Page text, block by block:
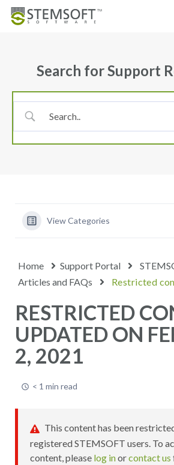
Skip
Search for Support
View Categories
Home Support Portal
Articles and FAQs
Restricted
RESTRICTED
UPDATED ON
2, 2021
< 1 min read
This content has been
registered STEMSOFT users. To
content, please log inorcontact us